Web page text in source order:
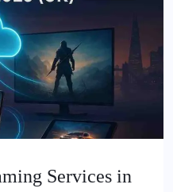
Services in